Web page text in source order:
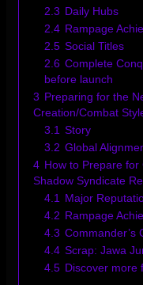
2.3 Daily Hubs
2.4 Rampage
2.5 Social Titles
2.6 Complete
before launch
3 Preparing for the
Creation/Combat
3.1 Story
3.2 Global
4 How to Prepare
Shadow Syndicate
4.1 Major
4.2 Rampage
4.3 Commander’s
4.4 Scrap: Jawa
4.5 Discover more